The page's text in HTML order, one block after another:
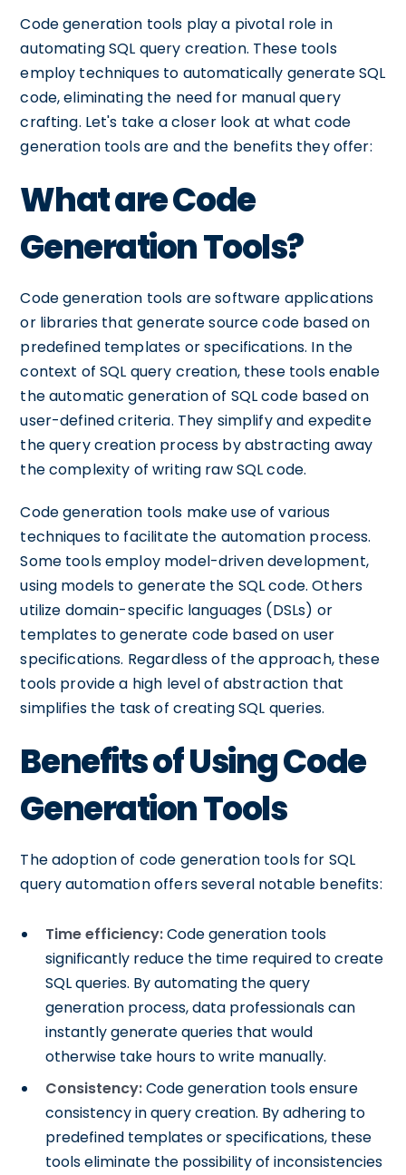
Code generation tools play a pivotal role in
automating SQL query creation. These tools
employ techniques to automatically generate SQL
code, eliminating the need for manual query
crafting. Let's take a closer look at what code
generation tools are and the benefits they offer:
What are Code
Generation Tools?
Code generation tools are software applications
or libraries that generate source code based on
predefined templates or specifications. In the
context of SQL query creation, these tools enable
the automatic generation of SQL code based on
user-defined criteria. They simplify and expedite
the query creation process by abstracting away
the complexity of writing raw SQL code.
Code generation tools make use of various
techniques to facilitate the automation process.
Some tools employ model-driven development,
using models to generate the SQL code. Others
utilize domain-specific languages (DSLs) or
templates to generate code based on user
specifications. Regardless of the approach, these
tools provide a high level of abstraction that
simplifies the task of creating SQL queries.
Benefits of Using Code
Generation Tools
The adoption of code generation tools for SQL
query automation offers several notable benefits:
Time efficiency:Code generation tools
significantly reduce the time required to create
SQL queries. By automating the query
generation process, data professionals can
instantly generate queries that would
otherwise take hours to write manually.
Consistency:Code generation tools ensure
consistency in query creation. By adhering to
predefined templates or specifications, these
tools eliminate the possibility of inconsistencies